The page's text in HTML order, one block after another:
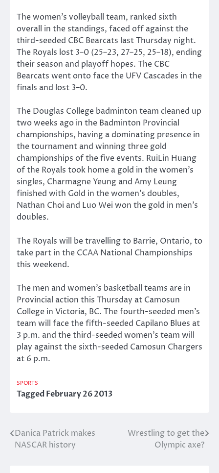
The women’s volleyball team, ranked sixth
overall in the standings, faced off against the
third-seeded CBC Bearcats last Thursday night.
The Royals lost 3–0 (25–23, 27–25, 25–18), ending
their season and playoff hopes. The CBC
Bearcats went onto face the UFV Cascades in the
finals and lost 3–0.
The Douglas College badminton team cleaned up
two weeks ago in the Badminton Provincial
championships, having a dominating presence in
the tournament and winning three gold
championships of the five events. RuiLin Huang
of the Royals took home a gold in the women’s
singles, Charmagne Yeung and Amy Leung
finished with Gold in the women’s doubles,
Nathan Choi and Luo Wei won the gold in men’s
doubles.
The Royals will be travelling to Barrie, Ontario, to
take part in the CCAA National Championships
this weekend.
The men and women’s basketball teams are in
Provincial action this Thursday at Camosun
College in Victoria, BC. The fourth-seeded men’s
team will face the fifth-seeded Capilano Blues at
3 p.m. and the third-seeded women’s team will
play against the sixth-seeded Camosun Chargers
at 6 p.m.
SPORTS
TaggedFebruary 26 2013
Post
navigation
Danica Patrick makes
NASCAR history
Wrestling to get the
Olympic axe?